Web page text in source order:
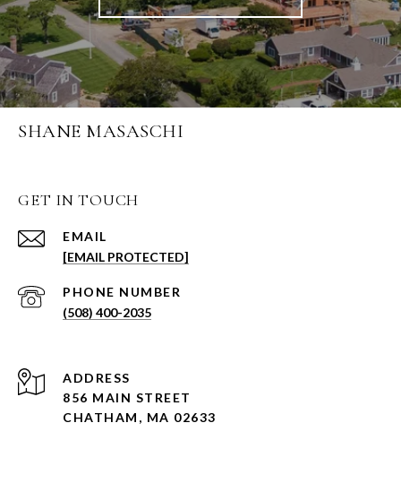
SHANE MASASCHI
GET IN TOUCH
EMAIL
[EMAIL PROTECTED]
PHONE NUMBER
(508) 400-2035
ADDRESS
856 MAIN STREET
CHATHAM, MA 02633